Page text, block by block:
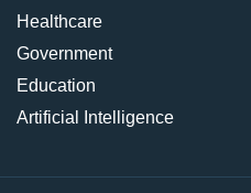
Healthcare
Government
Education
Artificial Intelligence